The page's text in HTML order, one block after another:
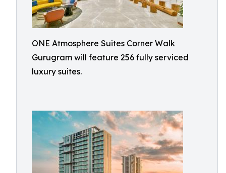
ONE Atmosphere Suites Corner Walk
Gurugram will feature 256 fully serviced
luxury suites.